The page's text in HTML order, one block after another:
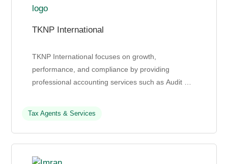
TKNP International
TKNP International focuses on growth,
performance, and compliance by providing
professional accounting services such as Audit &
Tax Agents & Services